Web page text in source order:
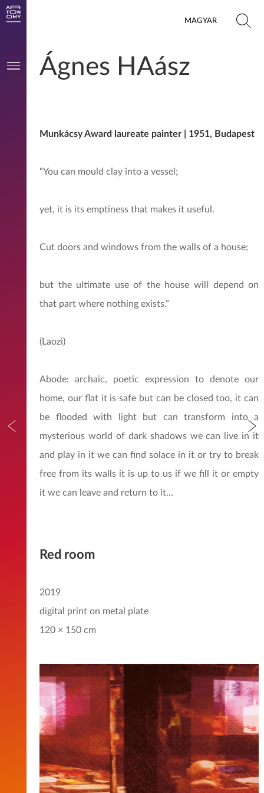
MAGYAR
Ágnes HAász
Munkácsy Award laureate painter | 1951, Budapest
“You can mould clay into a vessel;
yet, it is its emptiness that makes it useful.
Cut doors and windows from the walls of a house;
but the ultimate use of the house will depend on
that part where nothing exists.”
(Laozi)
Abode: archaic, poetic expression to denote our
home, our flat it is safe but can be closed too, it can
be flooded with light but can transform into a
mysterious world of dark shadows we can live in it
and play in it we can find solace in it or try to break
free from its walls it is up to us if we fill it or empty
it we can leave and return to it...
Red room
2019
digital print on metal plate
120 × 150 cm